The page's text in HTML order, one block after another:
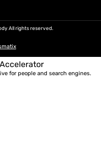
All rights reserved.
for people and search engines.